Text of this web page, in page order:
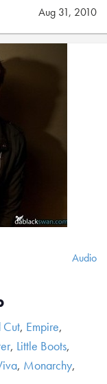
Aug 31, 2010
Audio
Cut, Empire,
, Little Boots,
, Monarchy,